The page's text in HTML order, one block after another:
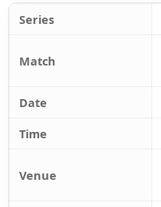
Series
Match
Date
Time
Venue